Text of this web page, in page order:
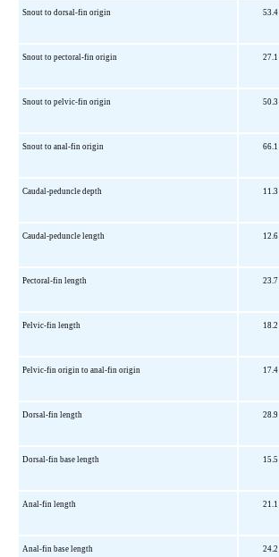
Snout to dorsal-fin origin 53.4
Snout to pectoral-fin origin 27.1
Snout to pelvic-fin origin 50.3
Snout to anal-fin origin 66.1
Caudal-peduncle depth 11.3
Caudal-peduncle length 12.6
Pectoral-fin length 23.7
Pelvic-fin length 18.2
Pelvic-fin origin to anal-fin origin 17.4
Dorsal-fin length 28.9
Dorsal-fin base length 15.5
Anal-fin length 21.1
Anal-fin base length 24.2